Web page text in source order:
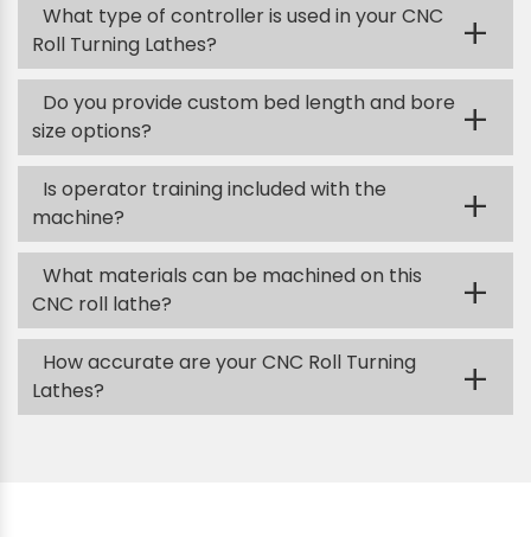
What type of controller is used in your CNC
Roll Turning Lathes?
+
Do you provide custom bed length and bore
size options?
+
Is operator training included with the
machine?
+
What materials can be machined on this
CNC roll lathe?
+
How accurate are your CNC Roll Turning
Lathes?
+